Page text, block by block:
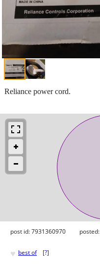
Reliance power cord.
post id: 7931360970 posted:
♥ best of [?]